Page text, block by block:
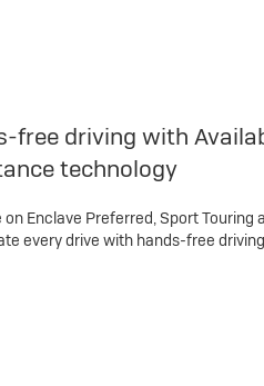
free driving with
technology
on Enclave Preferred, Sport Touring
every drive with hands-free